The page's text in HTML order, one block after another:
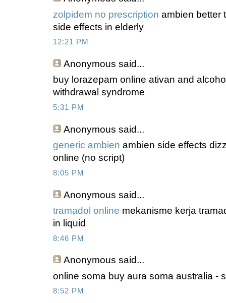
zolpidem no prescription ambien better
side effects in elderly
12:21 PM
Anonymous said...
buy lorazepam online ativan and
withdrawal syndrome
5:31 PM
Anonymous said...
generic ambien ambien side effects
online (no script)
8:05 PM
Anonymous said...
tramadol online mekanisme kerja
in liquid
8:46 PM
Anonymous said...
online soma buy aura soma australia -
8:52 PM